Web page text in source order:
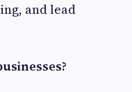
and lead